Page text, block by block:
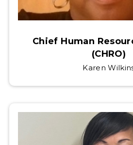
Chief Human
(CHRO)
Karen